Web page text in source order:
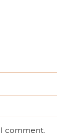
comment.